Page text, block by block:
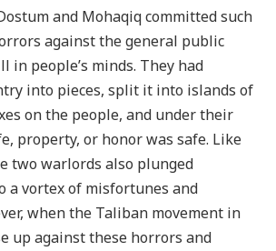
and Mohaqiq committed such
against the general public
people’s minds. They had
into pieces, split it into islands of
on the people, and under their
property, or honor was safe. Like
two warlords also plunged
a vortex of misfortunes and
when the Taliban movement in
up against these horrors and